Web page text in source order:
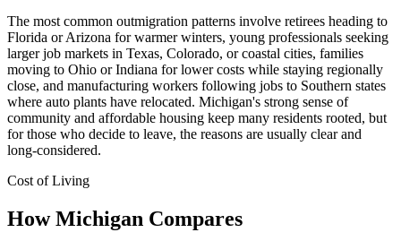
The most common outmigration patterns involve retirees heading to
Florida or Arizona for warmer winters, young professionals seeking
larger job markets in Texas, Colorado, or coastal cities, families
moving to Ohio or Indiana for lower costs while staying regionally
close, and manufacturing workers following jobs to Southern states
where auto plants have relocated. Michigan's strong sense of
community and affordable housing keep many residents rooted, but
for those who decide to leave, the reasons are usually clear and
long-considered.
Cost of Living
How Michigan Compares